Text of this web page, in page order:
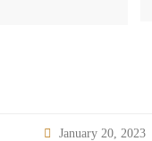
January 20, 2023